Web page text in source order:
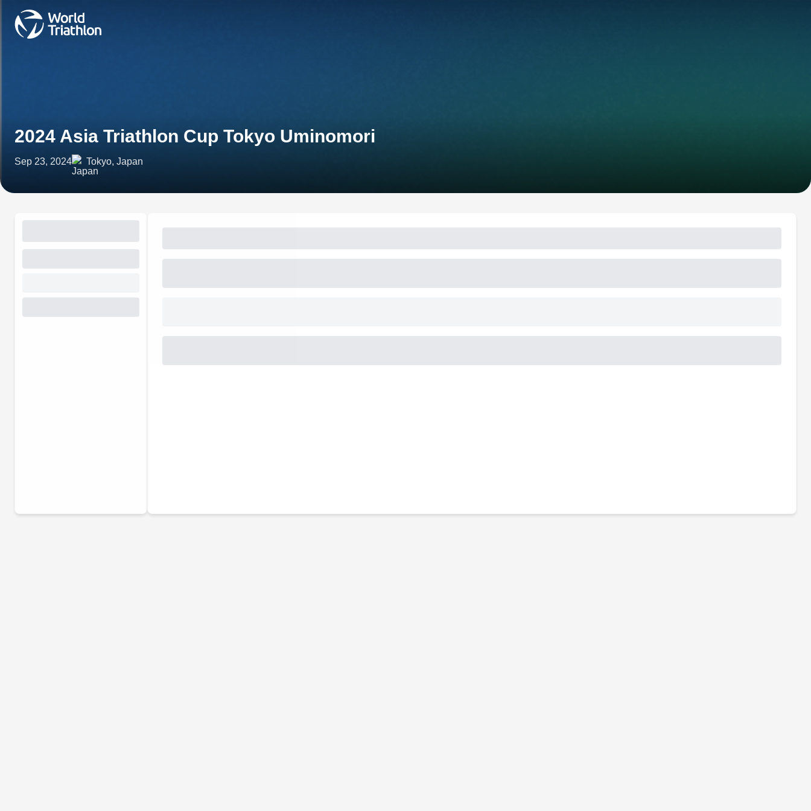
2024 Asia Triathlon Cup Tokyo Uminomori
Sep 23, 2024 Tokyo, Japan